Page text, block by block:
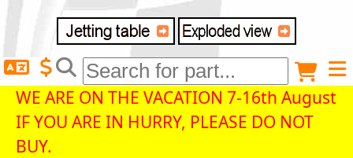
Anonymous buyer Login
Delivery destination
ZIP/Postal Code
WE ARE ON THE VACATION 7-16th August
IF YOU ARE IN HURRY, PLEASE DO NOT
BUY.